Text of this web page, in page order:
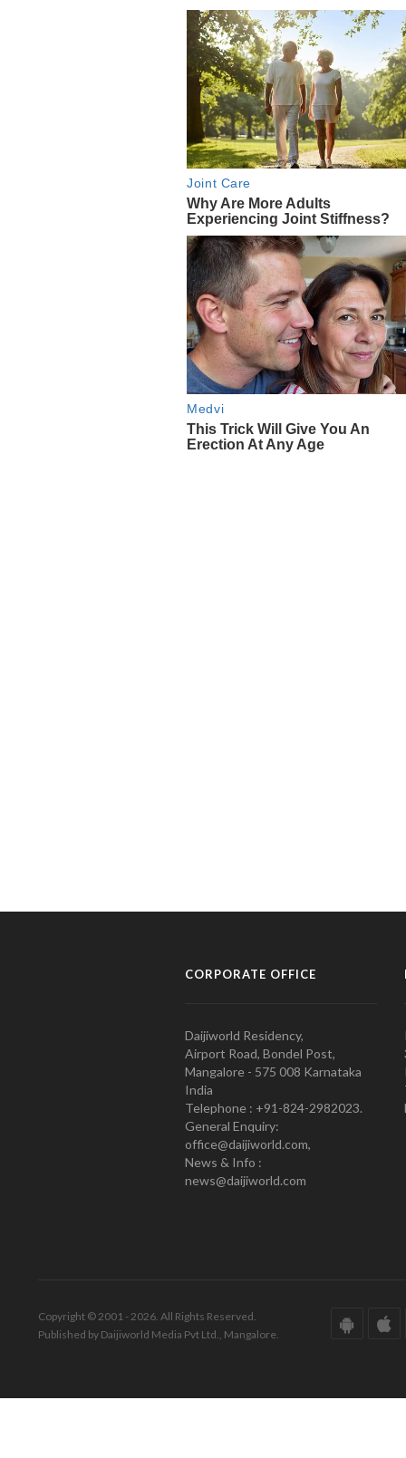
CORPORATE OFFICE
Daijiworld Residency,
Airport Road, Bondel Post,
Mangalore - 575 008 Karnataka
India
Telephone : +91-824-2982023.
General Enquiry:
office@daijiworld.com,
News & Info :
news@daijiworld.com
Copyright © 2001 - 2026. All Rights Reserved.
Published by Daijiworld Media Pvt Ltd., Mangalore.